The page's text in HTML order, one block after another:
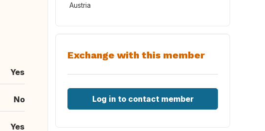
Yes
No
Yes
Austria
Exchange with this member
Log in to contact member